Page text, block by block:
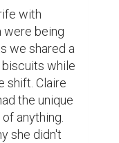
were being
we shared a
while
shift. Claire
the unique
anything.
she didn't